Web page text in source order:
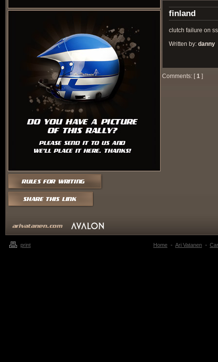
finland
clutch failure on
Written by: danny
Comments: [1 ]
print Home Ari Vatanen